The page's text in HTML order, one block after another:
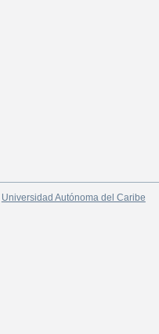
Universidad Autónoma del Caribe